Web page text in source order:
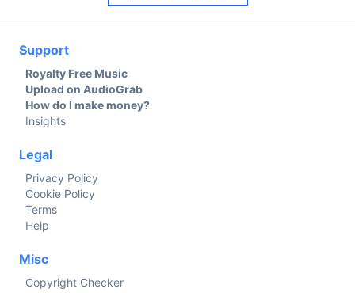
Support
Royalty Free Music
Upload on AudioGrab
How do I make money?
Insights
Legal
Privacy Policy
Cookie Policy
Terms
Help
Misc
Copyright Checker